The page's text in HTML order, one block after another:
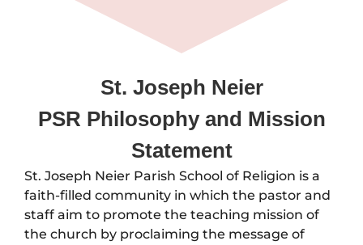
St. Joseph Neier
PSR Philosophy and Mission
Statement
St. Joseph Neier Parish School of Religion is a
faith-filled community in which the pastor and
staff aim to promote the teaching mission of
the church by proclaiming the message of